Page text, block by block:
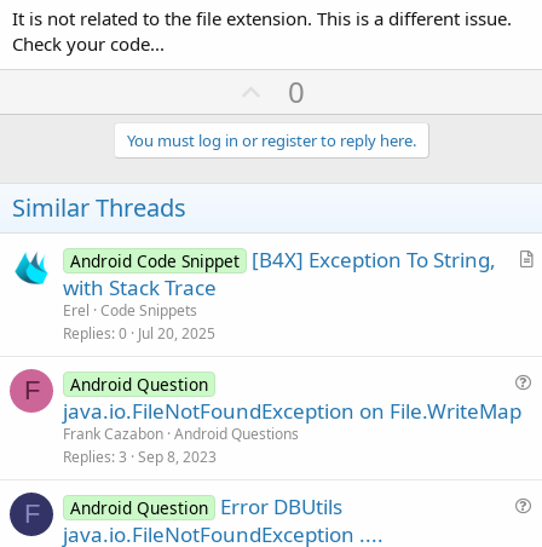
It is not related to the file extension. This is a different issue.
Check your code...
U
p
v
o
e
0
You must log in or register to reply here.
Similar Threads
A
Android Code Snippet [B4X] Exception To String,
with Stack Trace
Erel Code Snippets
Replies 0 Jul 20, 2025
F Android Question
java.io.FileNotFoundException on File.WriteMap
Frank Cazabon Android Questions
Replies 3 Sep 8, 2023
F Android Question Error DBUtils
java.io.FileNotFoundException ....